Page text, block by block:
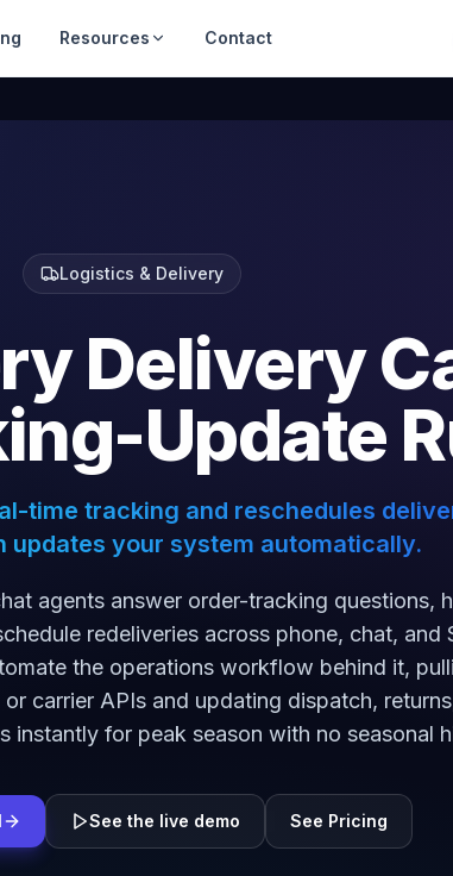
Resources Contact
Logistics & Delivery
Delivery
Update
time tracking and reschedules
updates your system automatically.
agents answer order-tracking questions,
redeliveries across phone, chat, and
the operations workflow behind it,
carrier APIs and updating dispatch,
instantly for peak season with no seasonal
See the live demo See Pricing